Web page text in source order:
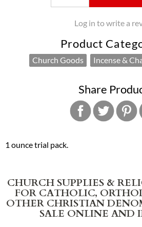
Log in to write a
Product
Church Goods Incense &
Share
1 ounce trial pack.
CHURCH SUPPLIES &
FOR CATHOLIC,
OTHER CHRISTIAN
SALE ONLINE AND